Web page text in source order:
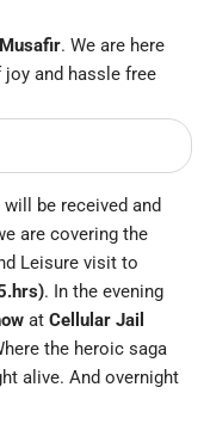
. We are here
and hassle free
be received and
are covering the
Leisure visit to
. In the evening
at Cellular Jail
the heroic saga
alive. And overnight